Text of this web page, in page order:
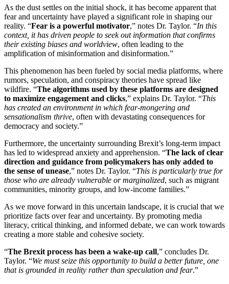
As the dust settles on the initial shock, it has become apparent that
fear and uncertainty have played a significant role in shaping our
reality. “Fear is a powerful motivator,” notes Dr. Taylor. “In this
context, it has driven people to seek out information that confirms
their existing biases and worldview, often leading to the
amplification of misinformation and disinformation.”
This phenomenon has been fueled by social media platforms, where
rumors, speculation, and conspiracy theories have spread like
wildfire. “The algorithms used by these platforms are designed
to maximize engagement and clicks,” explains Dr. Taylor. “This
has created an environment in which fear-mongering and
sensationalism thrive, often with devastating consequences for
democracy and society.”
Furthermore, the uncertainty surrounding Brexit’s long-term impact
has led to widespread anxiety and apprehension. “The lack of clear
direction and guidance from policymakers has only added to
the sense of unease,” notes Dr. Taylor. “This is particularly true for
those who are already vulnerable or marginalized, such as migrant
communities, minority groups, and low-income families.”
As we move forward in this uncertain landscape, it is crucial that we
prioritize facts over fear and uncertainty. By promoting media
literacy, critical thinking, and informed debate, we can work towards
creating a more stable and cohesive society.
“The Brexit process has been a wake-up call,” concludes Dr.
Taylor. “We must seize this opportunity to build a better future, one
that is grounded in reality rather than speculation and fear.”